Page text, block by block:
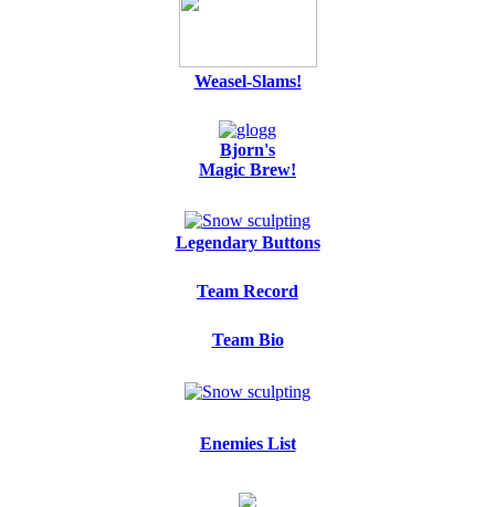
Weasel-Slams!
Bjorn's
Magic Brew!
Legendary Buttons
Team Record
Team Bio
Enemies List